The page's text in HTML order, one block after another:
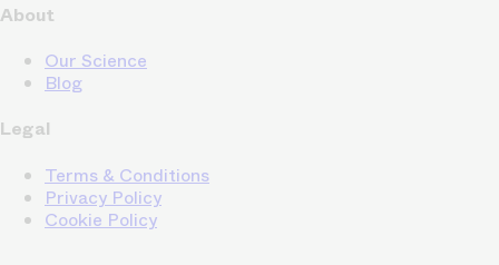
About
Our Science
Blog
Legal
Terms & Conditions
Privacy Policy
Cookie Policy